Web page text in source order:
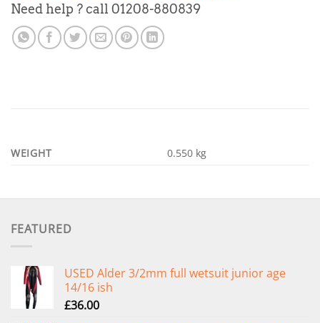
Need help ? call 01208-880839
WEIGHT 0.550 kg
FEATURED
USED Alder 3/2mm full wetsuit junior age
14/16 ish
£36.00